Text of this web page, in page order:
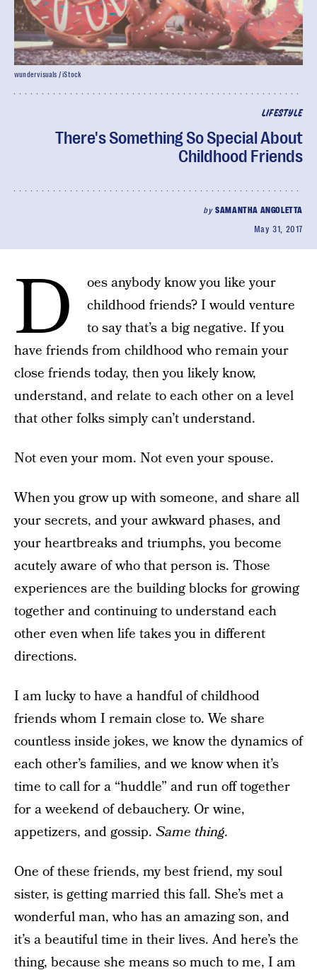
LIFESTYLE
There's Something So Special About
Childhood Friends
bySAMANTHA ANGOLETTA
May 31, 2017
wundervisuals / iStock
D
oes anybody know you like your
childhood friends? I would venture
to say that’s a big negative. If you
have friends from childhood who remain your
close friends today, then you likely know,
understand, and relate to each other on a level
that other folks simply can’t understand.
Not even your mom. Not even your spouse.
When you grow up with someone, and share all
your secrets, and your awkward phases, and
your heartbreaks and triumphs, you become
acutely aware of who that person is. Those
experiences are the building blocks for growing
together and continuing to understand each
other even when life takes you in different
directions.
I am lucky to have a handful of childhood
friends whom I remain close to. We share
countless inside jokes, we know the dynamics of
each other’s families, and we know when it’s
time to call for a “huddle” and run off together
for a weekend of debauchery. Or wine,
appetizers, and gossip. Same thing.
One of these friends, my best friend, my soul
sister, is getting married this fall. She’s met a
wonderful man, who has an amazing son, and
it’s a beautiful time in their lives. And here’s the
thing, because she means so much to me, I am